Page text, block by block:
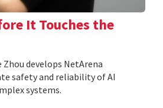
It Touches the
Zhou develops NetArena
safety and reliability of AI
systems.